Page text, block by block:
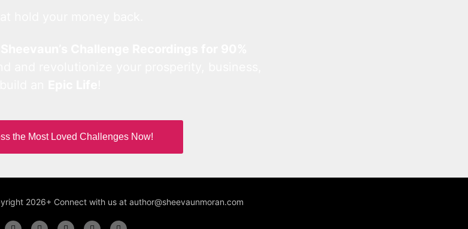
the Most Loved Challenges Now!
2026+ Connect with us at author@sheevaunmoran.com